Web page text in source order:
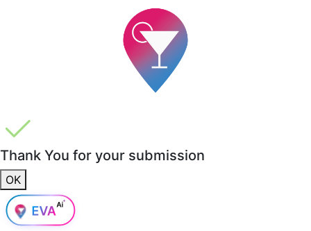
Thank You for your submission
OK